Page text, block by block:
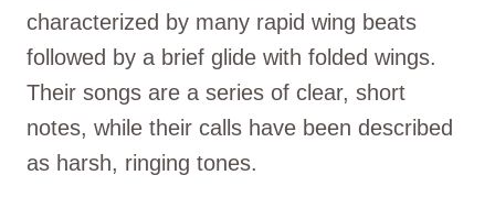
characterized by many rapid wing beats
followed by a brief glide with folded wings.
Their songs are a series of clear, short
notes, while their calls have been described
as harsh, ringing tones.